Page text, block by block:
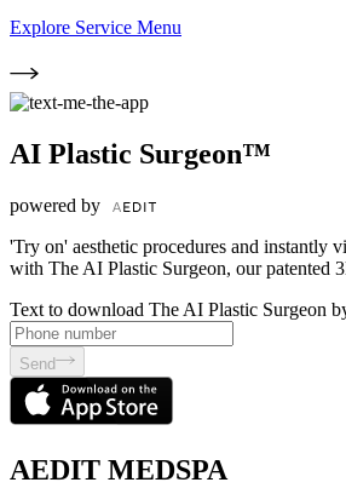
Explore Service Menu
AI Plastic Surgeon™
powered by
'Try on' aesthetic procedures and instantly
with The AI Plastic Surgeon, our patented
Text to download The AI Plastic Surgeon
Send
AEDIT MEDSPA